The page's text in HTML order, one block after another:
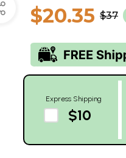
$20.35 $37
Express Shipping
$10